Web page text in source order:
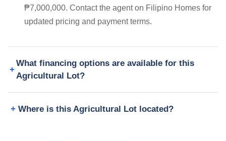
₱7,000,000. Contact the agent on Filipino Homes for
updated pricing and payment terms.
What financing options are available for this
Agricultural Lot?
Where is this Agricultural Lot located?